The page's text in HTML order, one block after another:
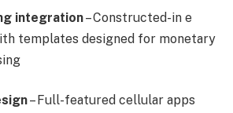
integration– Constructed-in e
templates designed for monetary
– Full-featured cellular apps